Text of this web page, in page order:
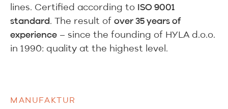
lines. Certified according to ISO 9001
standard. The result of over 35 years of
experience – since the founding of HYLA d.o.o.
in 1990: quality at the highest level.
MANUFAKTUR